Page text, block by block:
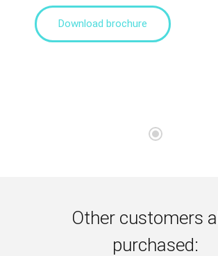
Download brochure
Other customers
purchased: